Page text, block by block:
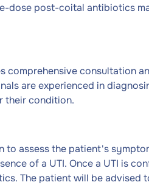
dose post-coital antibiotics
comprehensive consultation
are experienced in
their condition.
assess the patient's
of a UTI. Once a UTI is
The patient will be advised